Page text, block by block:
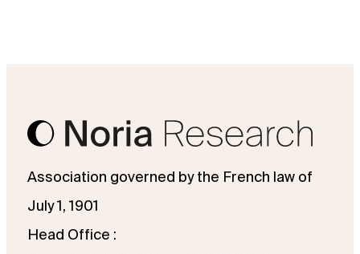
Association governed by the French law of
July 1, 1901
Head Office :